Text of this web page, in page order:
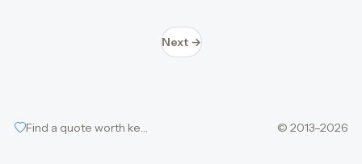
Next →
Find a quote worth keeping © 2013–2026